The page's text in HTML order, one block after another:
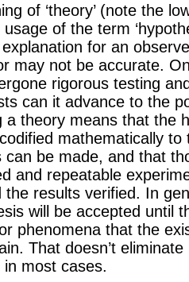
of ‘theory’ (note the
of the term
for an
may not be accurate.
rigorous testing
can it advance to the
a theory means that the
mathematically to
can be made, and that
and repeatable
the results verified. In
will be accepted until
phenomena that the
That doesn’t
most cases.